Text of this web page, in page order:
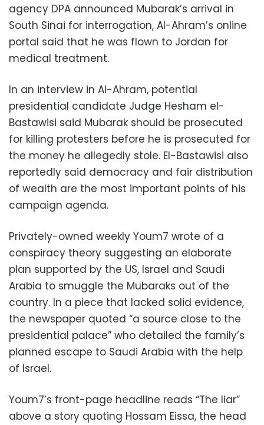
agency DPA announced Mubarak’s arrival in
South Sinai for interrogation, Al-Ahram’s online
portal said that he was flown to Jordan for
medical treatment.
In an interview in Al-Ahram, potential
presidential candidate Judge Hesham el-
Bastawisi said Mubarak should be prosecuted
for killing protesters before he is prosecuted for
the money he allegedly stole. El-Bastawisi also
reportedly said democracy and fair distribution
of wealth are the most important points of his
campaign agenda.
Privately-owned weekly Youm7 wrote of a
conspiracy theory suggesting an elaborate
plan supported by the US, Israel and Saudi
Arabia to smuggle the Mubaraks out of the
country. In a piece that lacked solid evidence,
the newspaper quoted “a source close to the
presidential palace” who detailed the family’s
planned escape to Saudi Arabia with the help
of Israel.
Youm7’s front-page headline reads “The liar”
above a story quoting Hossam Eissa, the head